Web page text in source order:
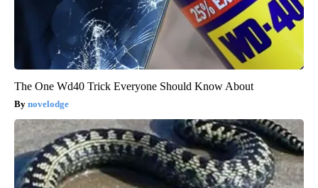
The One Wd40 Trick Everyone Should Know About
novelodge